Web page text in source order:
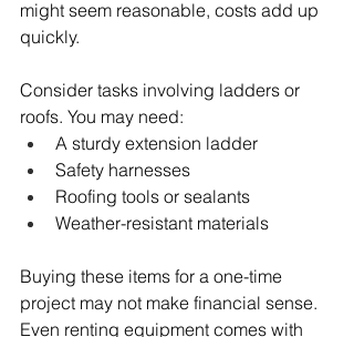
might seem reasonable, costs add up
quickly.
Consider tasks involving ladders or
roofs. You may need:
A sturdy extension ladder
Safety harnesses
Roofing tools or sealants
Weather-resistant materials
Buying these items for a one-time
project may not make financial sense.
Even renting equipment comes with